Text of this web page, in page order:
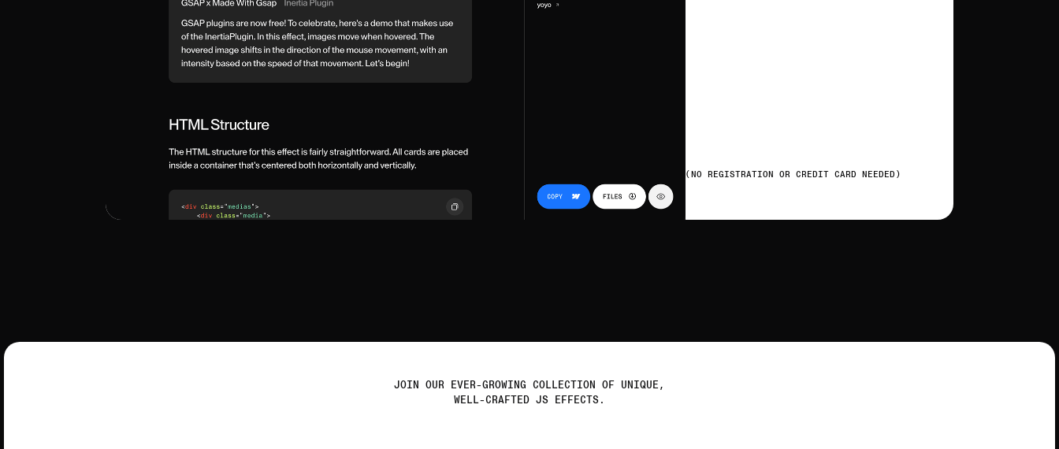
(NO REGISTRATION OR CREDIT CARD NEEDED)
JOIN OUR EVER-GROWING COLLECTION OF UNIQUE,
WELL-CRAFTED JS EFFECTS.